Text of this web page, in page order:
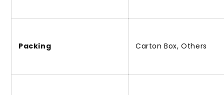
Packing Carton Box, Others